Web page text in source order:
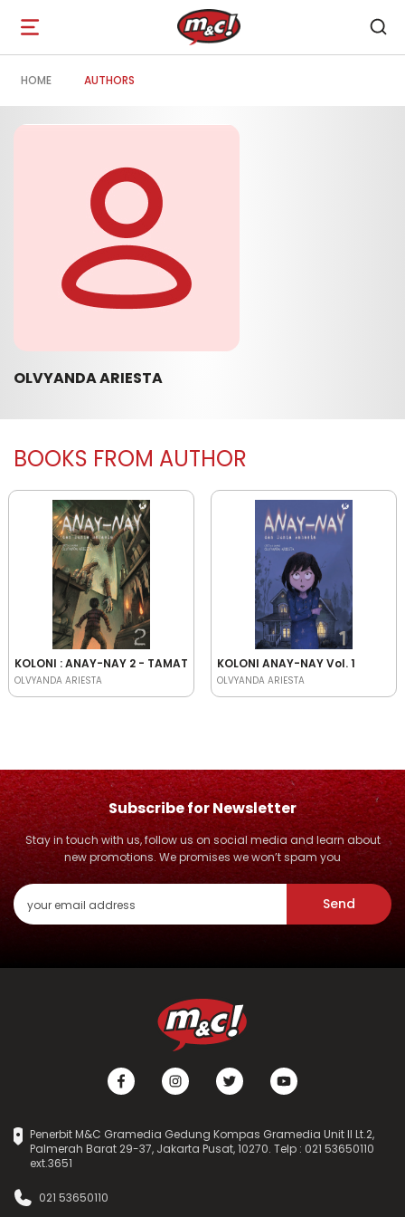
Open
navigation
HOME AUTHORS
OLVYANDA ARIESTA
BOOKS FROM AUTHOR
KOLONI : ANAY-NAY 2 - TAMAT
OLVYANDA ARIESTA
KOLONI ANAY-NAY Vol. 1
OLVYANDA ARIESTA
Subscribe for Newsletter
Stay in touch with us, follow us on social media and learn about
new promotions. We promises we won’t spam you
Send
Penerbit M&C Gramedia Gedung Kompas Gramedia Unit II Lt.2,
Palmerah Barat 29-37, Jakarta Pusat, 10270. Telp : 021 53650110
ext.3651
021 53650110